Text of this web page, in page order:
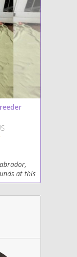
at this
English